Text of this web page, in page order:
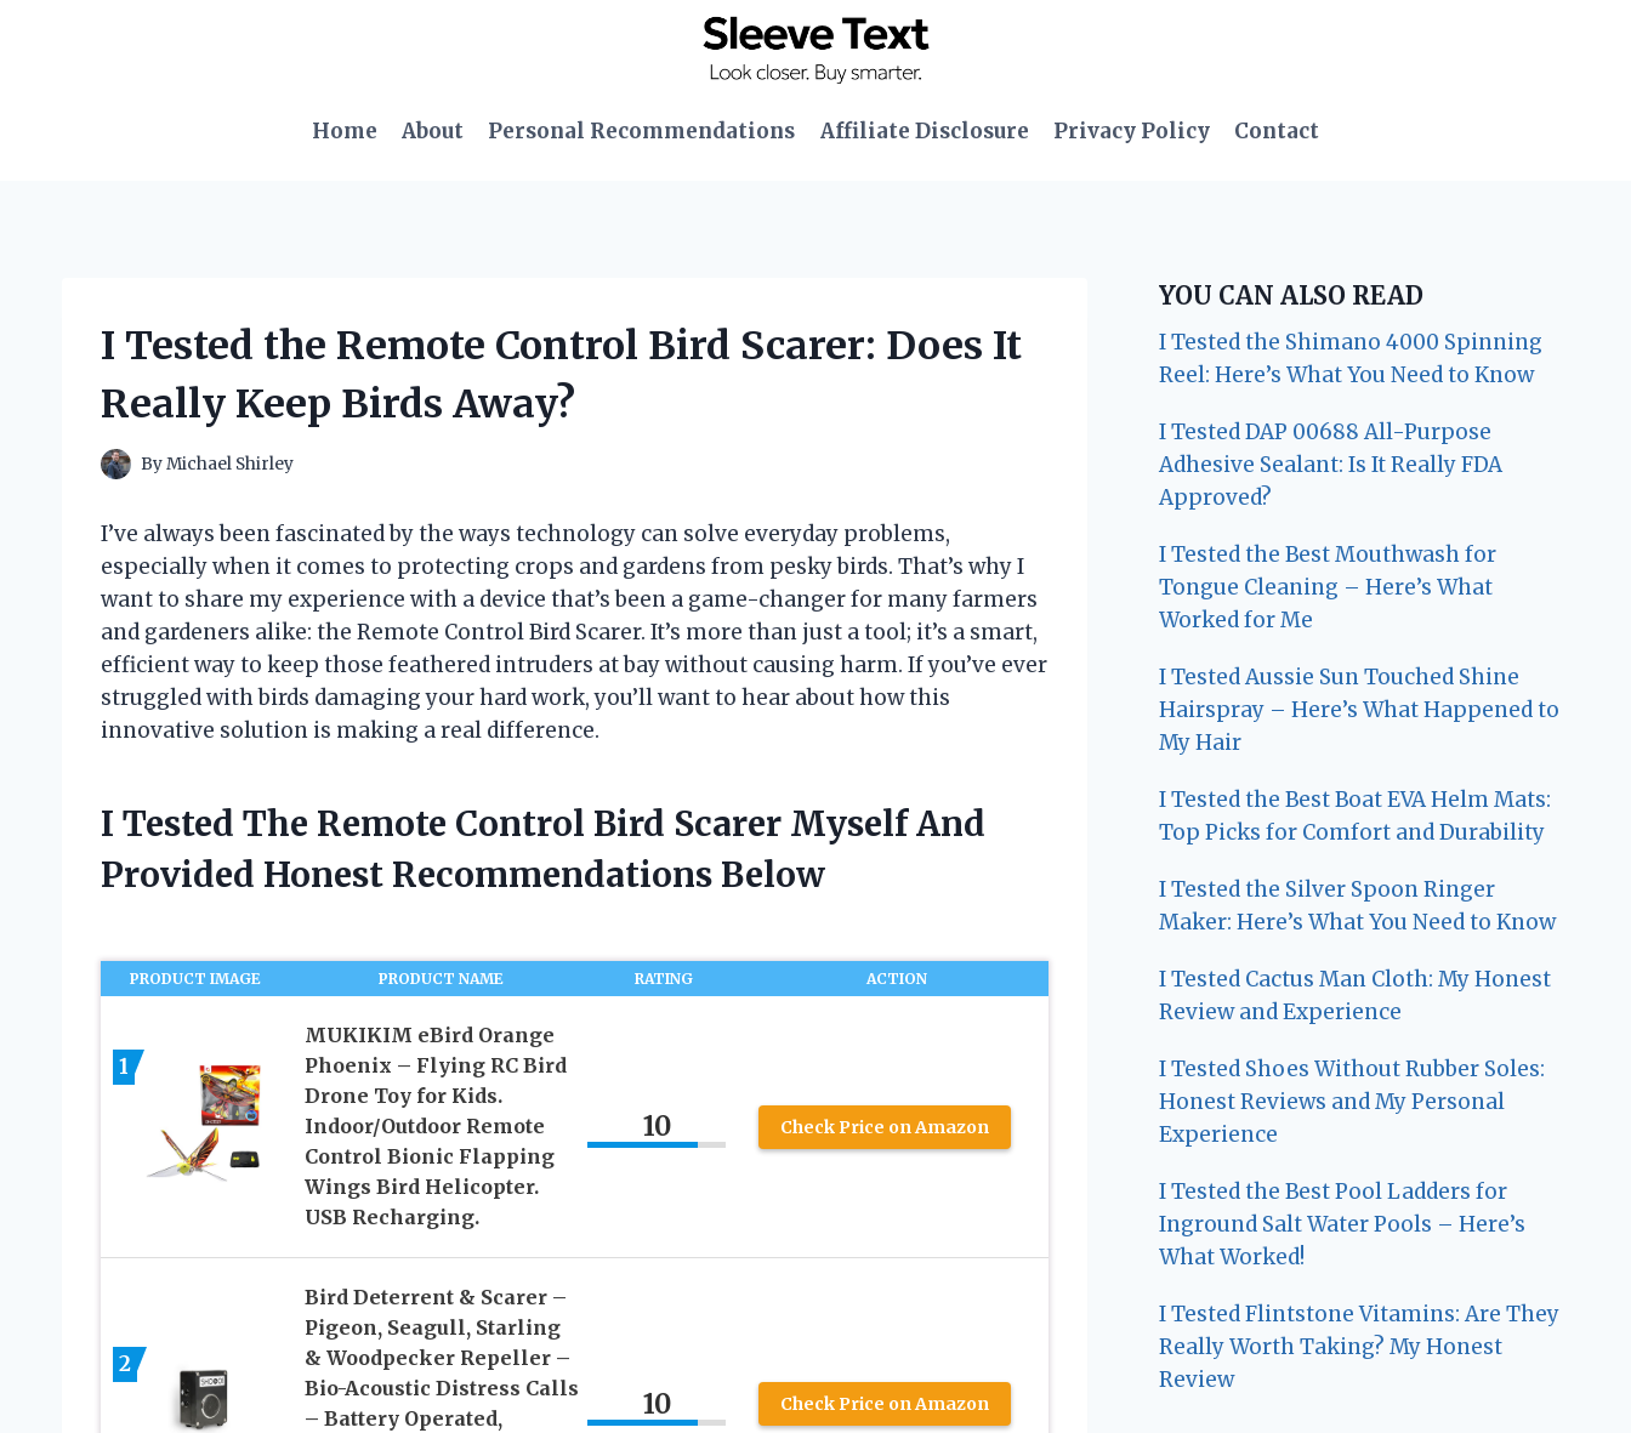
Home
About Personal Recommendations Affiliate Disclosure Privacy Policy Contact
I Tested the Remote Control Bird Scarer: Does It
Really Keep Birds Away?
ByMichael Shirley
I’ve always been fascinated by the ways technology can solve everyday problems,
especially when it comes to protecting crops and gardens from pesky birds. That’s why I
want to share my experience with a device that’s been a game-changer for many farmers
and gardeners alike: the Remote Control Bird Scarer. It’s more than just a tool; it’s a smart,
efficient way to keep those feathered intruders at bay without causing harm. If you’ve ever
struggled with birds damaging your hard work, you’ll want to hear about how this
innovative solution is making a real difference.
I Tested The Remote Control Bird Scarer Myself And
Provided Honest Recommendations Below
PRODUCT IMAGE PRODUCT NAME RATING ACTION
1
MUKIKIM eBird Orange
Phoenix – Flying RC Bird
Drone Toy for Kids.
Indoor/Outdoor Remote
Control Bionic Flapping
Wings Bird Helicopter.
USB Recharging.
10 Check Price on Amazon
2
Bird Deterrent & Scarer –
Pigeon, Seagull, Starling
& Woodpecker Repeller –
Bio-Acoustic Distress Calls
– Battery Operated,
10 Check Price on Amazon
YOU CAN ALSO READ
I Tested the Shimano 4000 Spinning
Reel: Here’s What You Need to Know
I Tested DAP 00688 All-Purpose
Adhesive Sealant: Is It Really FDA
Approved?
I Tested the Best Mouthwash for
Tongue Cleaning – Here’s What
Worked for Me
I Tested Aussie Sun Touched Shine
Hairspray – Here’s What Happened to
My Hair
I Tested the Best Boat EVA Helm Mats:
Top Picks for Comfort and Durability
I Tested the Silver Spoon Ringer
Maker: Here’s What You Need to Know
I Tested Cactus Man Cloth: My Honest
Review and Experience
I Tested Shoes Without Rubber Soles:
Honest Reviews and My Personal
Experience
I Tested the Best Pool Ladders for
Inground Salt Water Pools – Here’s
What Worked!
I Tested Flintstone Vitamins: Are They
Really Worth Taking? My Honest
Review